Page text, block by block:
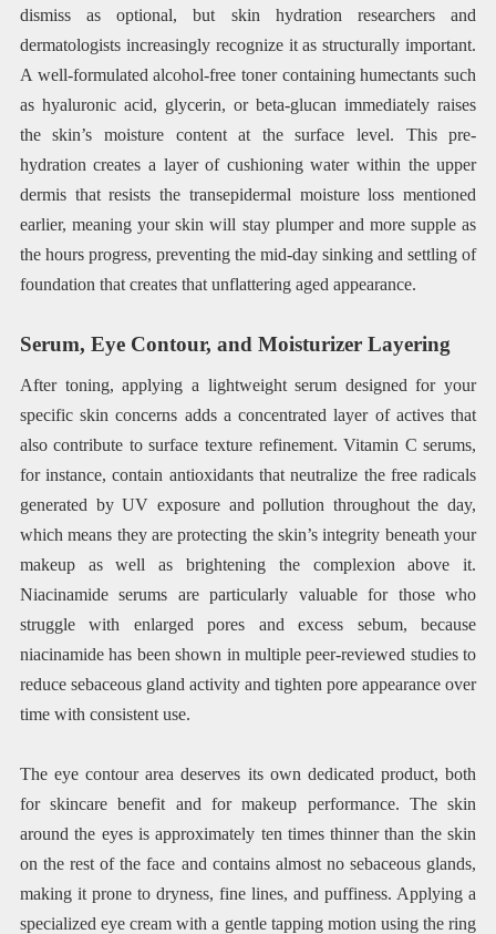
dismiss as optional, but skin hydration researchers and
dermatologists increasingly recognize it as structurally important.
A well-formulated alcohol-free toner containing humectants such
as hyaluronic acid, glycerin, or beta-glucan immediately raises
the skin’s moisture content at the surface level. This pre-
hydration creates a layer of cushioning water within the upper
dermis that resists the transepidermal moisture loss mentioned
earlier, meaning your skin will stay plumper and more supple as
the hours progress, preventing the mid-day sinking and settling of
foundation that creates that unflattering aged appearance.
Serum, Eye Contour, and Moisturizer Layering
After toning, applying a lightweight serum designed for your
specific skin concerns adds a concentrated layer of actives that
also contribute to surface texture refinement. Vitamin C serums,
for instance, contain antioxidants that neutralize the free radicals
generated by UV exposure and pollution throughout the day,
which means they are protecting the skin’s integrity beneath your
makeup as well as brightening the complexion above it.
Niacinamide serums are particularly valuable for those who
struggle with enlarged pores and excess sebum, because
niacinamide has been shown in multiple peer-reviewed studies to
reduce sebaceous gland activity and tighten pore appearance over
time with consistent use.
The eye contour area deserves its own dedicated product, both
for skincare benefit and for makeup performance. The skin
around the eyes is approximately ten times thinner than the skin
on the rest of the face and contains almost no sebaceous glands,
making it prone to dryness, fine lines, and puffiness. Applying a
specialized eye cream with a gentle tapping motion using the ring